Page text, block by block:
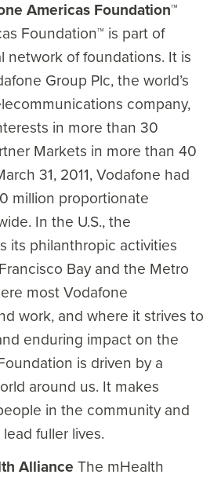
Americas Foundation™
Foundation™ is part of
network of foundations. It is
Group Plc, the world’s
company,
in more than 30
Markets in more than 40
31, 2011, Vodafone had
million proportionate
In the U.S., the
its philanthropic activities
Bay and the Metro
most Vodafone
work, and where it strives to
enduring impact on the
is driven by a
around us. It makes
in the community and
fuller lives.
Alliance The mHealth